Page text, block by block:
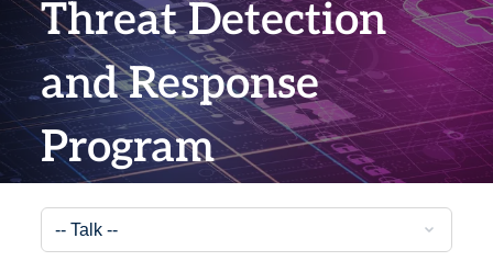
Threat Detection
and Response
Program